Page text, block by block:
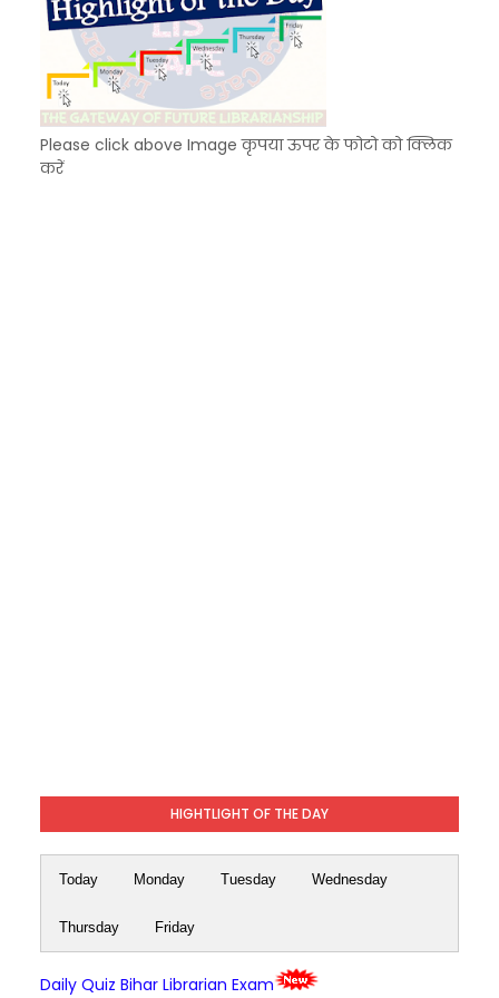
Please click above Image कृपया ऊपर के फोटो को क्लिक
करें
HIGHTLIGHT OF THE DAY
Today Monday Tuesday Wednesday
Thursday Friday
Daily Quiz Bihar Librarian Exam